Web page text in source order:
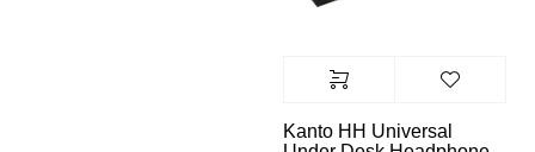
Kanto HH Universal